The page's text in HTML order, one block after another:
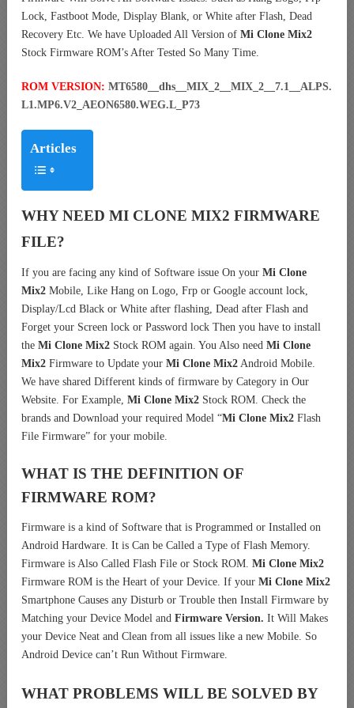
Lock, Fastboot Mode, Display Blank, or White after Flash, Dead
Recovery Etc. We have Uploaded All Version of Mi Clone Mix2
Stock Firmware ROM’s After Tested So Many Time.
ROM VERSION: MT6580__dhs__MIX_2__MIX_2__7.1__ALPS.
L1.MP6.V2_AEON6580.WEG.L_P73
Articles
WHY NEED MI CLONE MIX2 FIRMWARE
FILE?
If you are facing any kind of Software issue On your Mi Clone
Mix2 Mobile, Like Hang on Logo, Frp or Google account lock,
Display/Lcd Black or White after flashing, Dead after Flash and
Forget your Screen lock or Password lock Then you have to install
the Mi Clone Mix2 Stock ROM again. You Also need Mi Clone
Mix2 Firmware to Update your Mi Clone Mix2 Android Mobile.
We have shared Different kinds of firmware by Category in Our
Website. For Example, Mi Clone Mix2 Stock ROM. Check the
brands and Download your required Model “Mi Clone Mix2 Flash
File Firmware” for your mobile.
WHAT IS THE DEFINITION OF
FIRMWARE ROM?
Firmware is a kind of Software that is Programmed or Installed on
Android Hardware. It is Can be Called a Type of Flash Memory.
Firmware is Also Called Flash File or Stock ROM. Mi Clone Mix2
Firmware ROM is the Heart of your Device. If your Mi Clone Mix2
Smartphone Causes any Disturb or Trouble then Install Firmware by
Matching your Device Model and Firmware Version. It Will Makes
your Device Neat and Clean from all issues like a new Mobile. So
Android Device can’t Run Without Firmware.
WHAT PROBLEMS WILL BE SOLVED BY